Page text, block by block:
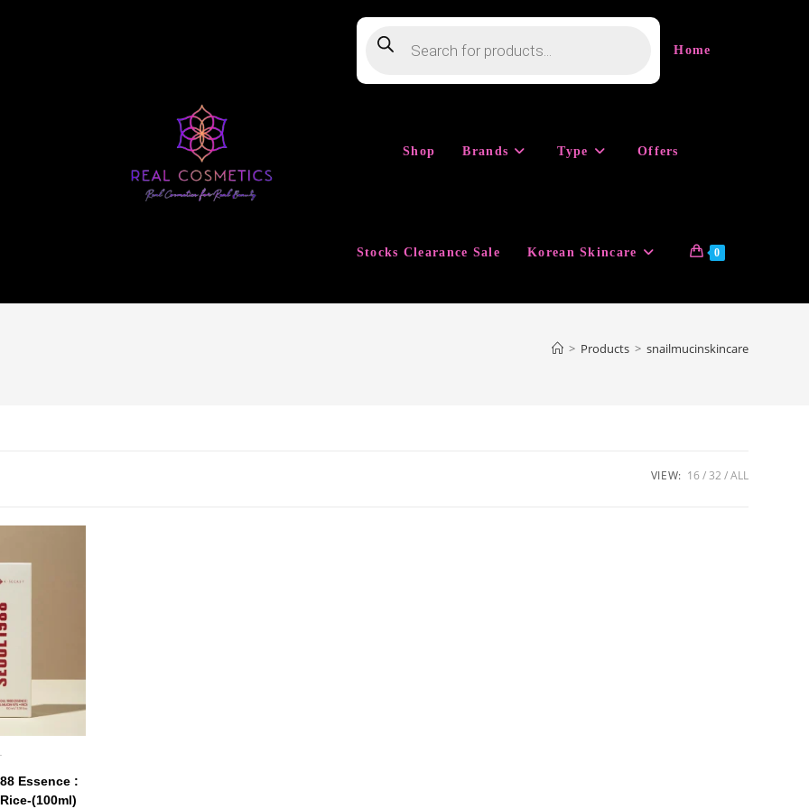
search Home
Shop Brands Type Offers
Stocks Clearance Sale Korean Skincare 0
> Products > snailmucinskincare
VIEW: 16 32 ALL
Essence :
(100ml)